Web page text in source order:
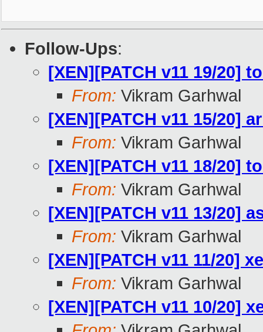
Follow-Ups:
[XEN][PATCH v11 19/20]
From: Vikram Garhwal
[XEN][PATCH v11 15/20]
From: Vikram Garhwal
[XEN][PATCH v11 18/20]
From: Vikram Garhwal
[XEN][PATCH v11 13/20]
From: Vikram Garhwal
[XEN][PATCH v11 11/20]
From: Vikram Garhwal
[XEN][PATCH v11 10/20]